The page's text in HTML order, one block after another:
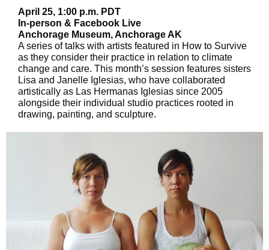
April 25, 1:00 p.m. PDT
In-person & Facebook Live
Anchorage Museum, Anchorage AK
A series of talks with artists featured in How to Survive
as they consider their practice in relation to climate
change and care. This month’s session features sisters
Lisa and Janelle Iglesias, who have collaborated
artistically as Las Hermanas Iglesias since 2005
alongside their individual studio practices rooted in
drawing, painting, and sculpture.